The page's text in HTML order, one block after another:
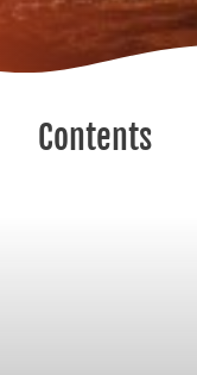
Contents